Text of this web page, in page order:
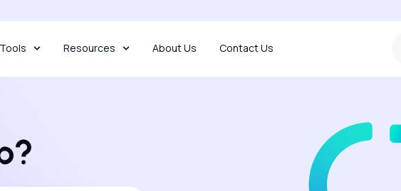
Resources About Us Contact Us